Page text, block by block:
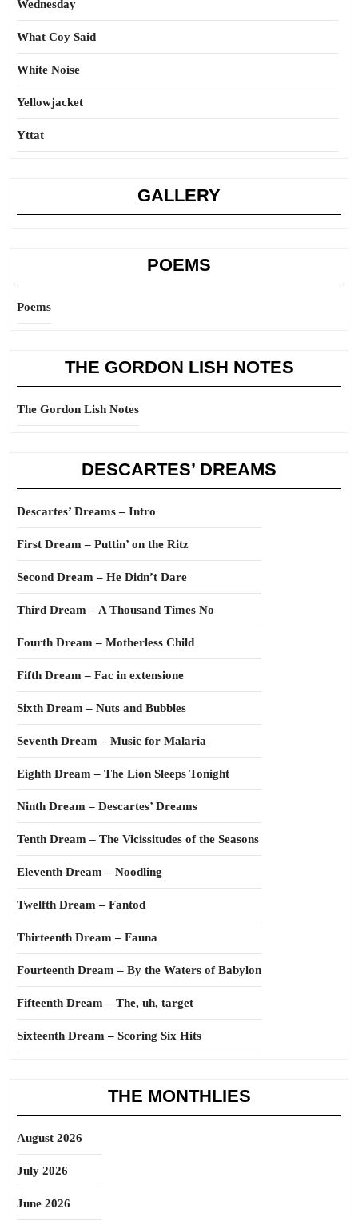
Wednesday
What Coy Said
White Noise
Yellowjacket
Yttat
GALLERY
POEMS
Poems
THE GORDON LISH NOTES
The Gordon Lish Notes
DESCARTES’ DREAMS
Descartes’ Dreams – Intro
First Dream – Puttin’ on the Ritz
Second Dream – He Didn’t Dare
Third Dream – A Thousand Times No
Fourth Dream – Motherless Child
Fifth Dream – Fac in extensione
Sixth Dream – Nuts and Bubbles
Seventh Dream – Music for Malaria
Eighth Dream – The Lion Sleeps Tonight
Ninth Dream – Descartes’ Dreams
Tenth Dream – The Vicissitudes of the Seasons
Eleventh Dream – Noodling
Twelfth Dream – Fantod
Thirteenth Dream – Fauna
Fourteenth Dream – By the Waters of Babylon
Fifteenth Dream – The, uh, target
Sixteenth Dream – Scoring Six Hits
THE MONTHLIES
August 2026
July 2026
June 2026